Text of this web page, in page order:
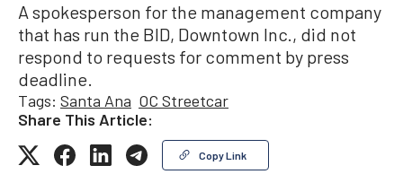
A spokesperson for the management company
that has run the BID, Downtown Inc., did not
respond to requests for comment by press
deadline.
Tags: Santa Ana OC Streetcar
Share This Article:
Copy Link